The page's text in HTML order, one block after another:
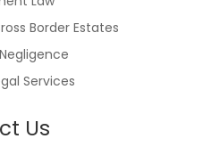
Border Estates
Services
Us